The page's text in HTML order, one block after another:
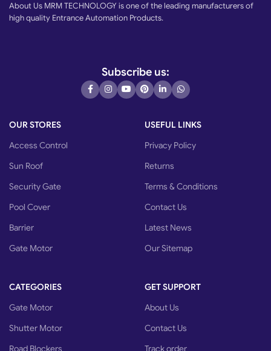
About Us MRM TECHNOLOGY is one of the leading manufacturers of
high quality Entrance Automation Products.
Subscribe us:
OUR STORES
Access Control
Sun Roof
Security Gate
Pool Cover
Barrier
Gate Motor
USEFUL LINKS
Privacy Policy
Returns
Terms & Conditions
Contact Us
Latest News
Our Sitemap
CATEGORIES
Gate Motor
Shutter Motor
Road Blockers
GET SUPPORT
About Us
Contact Us
Track order